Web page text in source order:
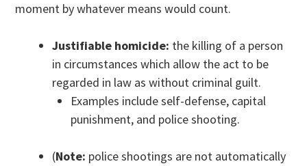
moment by whatever means would count.
Justifiable homicide: the killing of a person
in circumstances which allow the act to be
regarded in law as without criminal guilt.
Examples include self-defense, capital
punishment, and police shooting.
(Note: police shootings are not automatically